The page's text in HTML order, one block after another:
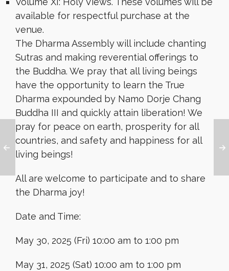
available for respectful purchase at the
venue.
The Dharma Assembly will include chanting
Sutras and making reverential offerings to
the Buddha. We pray that all living beings
have the opportunity to learn the True
Dharma expounded by Namo Dorje Chang
Buddha III and quickly attain liberation! We
pray for peace on earth, prosperity for all
countries, and safety and happiness for all
living beings!
All are welcome to participate and to share
the Dharma joy!
Date and Time:
May 30, 2025 (Fri) 10:00 am to 1:00 pm
May 31, 2025 (Sat) 10:00 am to 1:00 pm